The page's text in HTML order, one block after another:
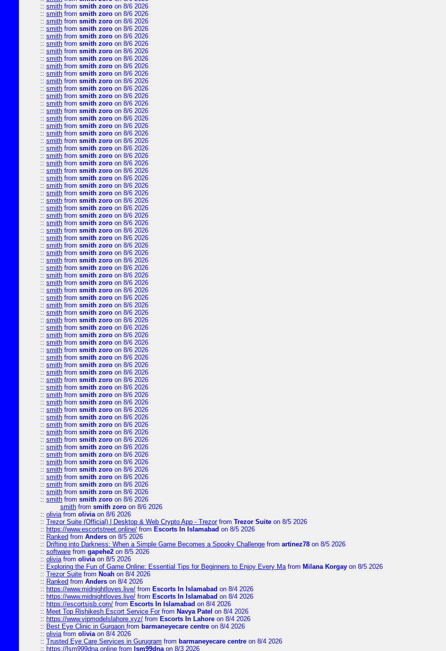
:: smith from smith zoro on 8/6 2026
:: smith from smith zoro on 8/6 2026
:: smith from smith zoro on 8/6 2026
:: smith from smith zoro on 8/6 2026
:: smith from smith zoro on 8/6 2026
:: smith from smith zoro on 8/6 2026
:: smith from smith zoro on 8/6 2026
:: smith from smith zoro on 8/6 2026
:: smith from smith zoro on 8/6 2026
:: smith from smith zoro on 8/6 2026
:: smith from smith zoro on 8/6 2026
:: smith from smith zoro on 8/6 2026
:: smith from smith zoro on 8/6 2026
:: smith from smith zoro on 8/6 2026
:: smith from smith zoro on 8/6 2026
:: smith from smith zoro on 8/6 2026
:: smith from smith zoro on 8/6 2026
:: smith from smith zoro on 8/6 2026
:: smith from smith zoro on 8/6 2026
:: smith from smith zoro on 8/6 2026
:: smith from smith zoro on 8/6 2026
:: smith from smith zoro on 8/6 2026
:: smith from smith zoro on 8/6 2026
:: smith from smith zoro on 8/6 2026
:: smith from smith zoro on 8/6 2026
:: smith from smith zoro on 8/6 2026
:: smith from smith zoro on 8/6 2026
:: smith from smith zoro on 8/6 2026
:: smith from smith zoro on 8/6 2026
:: smith from smith zoro on 8/6 2026
:: smith from smith zoro on 8/6 2026
:: smith from smith zoro on 8/6 2026
:: smith from smith zoro on 8/6 2026
:: smith from smith zoro on 8/6 2026
:: smith from smith zoro on 8/6 2026
:: smith from smith zoro on 8/6 2026
:: smith from smith zoro on 8/6 2026
:: smith from smith zoro on 8/6 2026
:: smith from smith zoro on 8/6 2026
:: smith from smith zoro on 8/6 2026
:: smith from smith zoro on 8/6 2026
:: smith from smith zoro on 8/6 2026
:: smith from smith zoro on 8/6 2026
:: smith from smith zoro on 8/6 2026
:: smith from smith zoro on 8/6 2026
:: smith from smith zoro on 8/6 2026
:: smith from smith zoro on 8/6 2026
:: smith from smith zoro on 8/6 2026
:: smith from smith zoro on 8/6 2026
:: smith from smith zoro on 8/6 2026
:: smith from smith zoro on 8/6 2026
:: smith from smith zoro on 8/6 2026
:: smith from smith zoro on 8/6 2026
:: smith from smith zoro on 8/6 2026
:: smith from smith zoro on 8/6 2026
:: smith from smith zoro on 8/6 2026
:: smith from smith zoro on 8/6 2026
:: smith from smith zoro on 8/6 2026
:: smith from smith zoro on 8/6 2026
:: smith from smith zoro on 8/6 2026
:: smith from smith zoro on 8/6 2026
:: smith from smith zoro on 8/6 2026
:: smith from smith zoro on 8/6 2026
:: smith from smith zoro on 8/6 2026
:: smith from smith zoro on 8/6 2026
:: smith from smith zoro on 8/6 2026
:: smith from smith zoro on 8/6 2026
smith from smith zoro on 8/6 2026
:: oliviafrom oliviaon 8/6 2026
:: Trezor Suite (Official) | Desktop & Web Crypto App - Trezorfrom Trezor Suite on 8/5 2026
:: https://www.escortstreet.online/ from Escorts In Islamabad on 8/5 2026
:: Ranked from Anders on 8/5 2026
:: Drifting into Darkness: When a Simple Game Becomes a Spooky Challenge from artinez78 on 8/5 2026
:: software from gapehe2 on 8/5 2026
:: oliviafrom oliviaon 8/5 2026
:: Exploring the Fun of Game Online: Essential Tips for Beginners to Enjoy Every Mafrom Milana Korgay on 8/5 2026
:: Trezor Suite from Noah on 8/4 2026
:: Ranked from Anders on 8/4 2026
:: https://www.midnightloves.live/ from Escorts In Islamabad on 8/4 2026
:: https://www.midnightloves.live/ from Escorts In Islamabad on 8/4 2026
:: https://escortsisb.com/ from Escorts In Islamabad on 8/4 2026
:: Meet Top Rishikesh Escort Service Forfrom Navya Patel on 8/4 2026
:: https://www.vipmodelslahore.xyz/ from Escorts In Lahore on 8/4 2026
:: Best Eye Clinic in Gurgaon from barmaneyecare centre on 8/4 2026
:: oliviafrom oliviaon 8/4 2026
:: Trusted Eye Care Services in Gurugram from barmaneyecare centre on 8/4 2026
:: https://lsm999dna.online from lsm99dnaon 8/3 2026